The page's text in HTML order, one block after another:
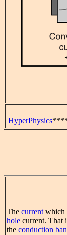
HyperPhysics
The currentwhich
hole current. That
the conduction